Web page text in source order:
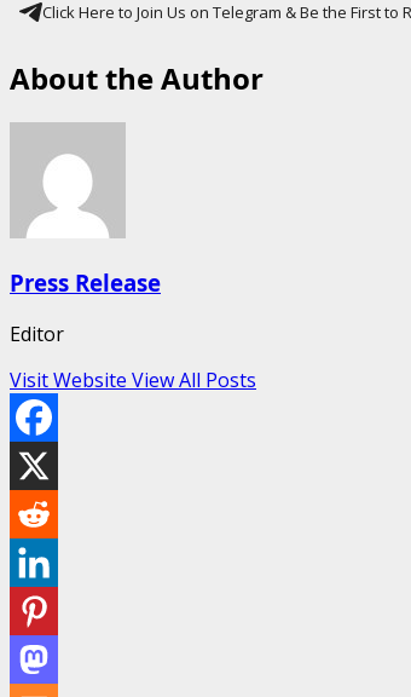
Click Here to Join Us on Telegram & Be the First to
About the Author
Press Release
Editor
Visit Website View All Posts